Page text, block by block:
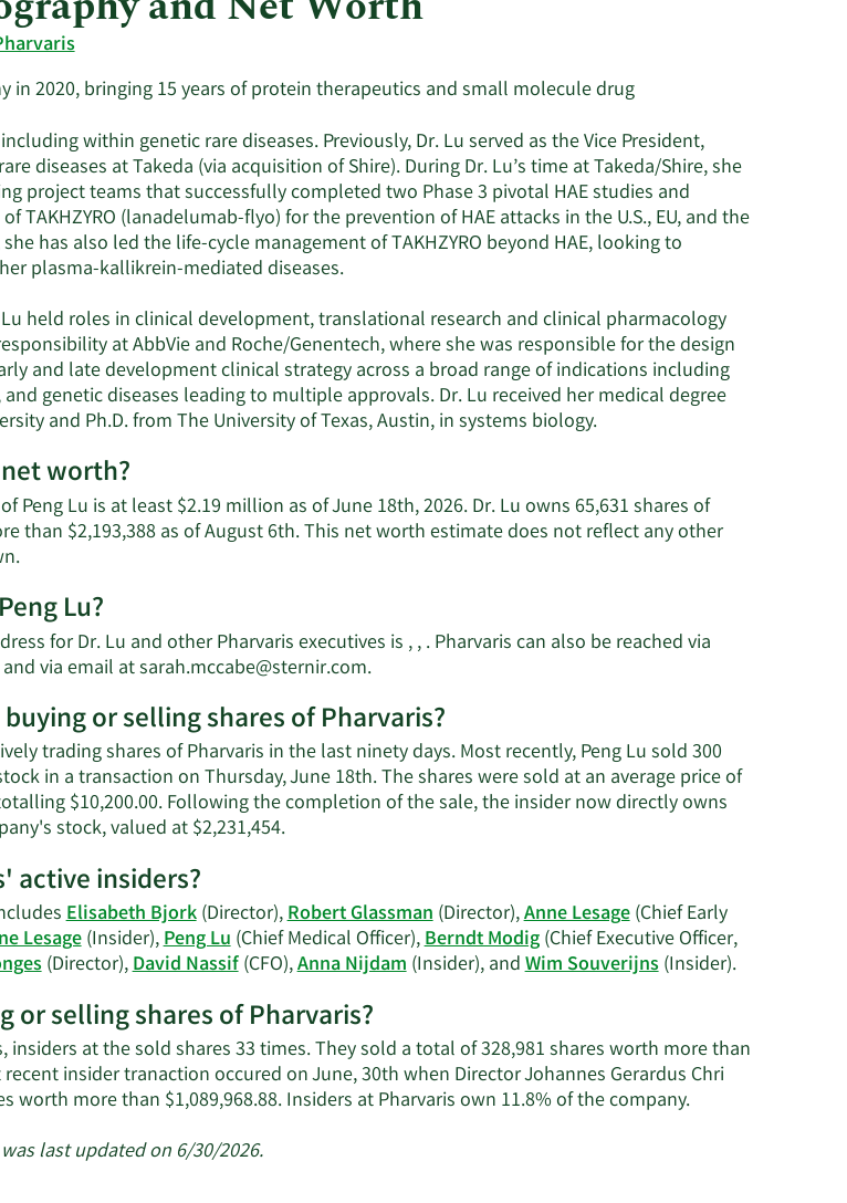
in 2020, bringing 15 years of protein therapeutics and small molecule drug
within genetic rare diseases. Previously, Dr. Lu served as the Vice President,
diseases at Takeda (via acquisition of Shire). During Dr. Lu’s time at Takeda/Shire, she
project teams that successfully completed two Phase 3 pivotal HAE studies and
TAKHZYRO (lanadelumab-flyo) for the prevention of HAE attacks in the U.S., EU, and the
has also led the life-cycle management of TAKHZYRO beyond HAE, looking to
plasma-kallikrein-mediated diseases.
held roles in clinical development, translational research and clinical pharmacology
at AbbVie and Roche/Genentech, where she was responsible for the design
and late development clinical strategy across a broad range of indications including
genetic diseases leading to multiple approvals. Dr. Lu received her medical degree
and Ph.D. from The University of Texas, Austin, in systems biology.
worth?
Peng Lu is at least $2.19 million as of June 18th, 2026. Dr. Lu owns 65,631 shares of
than $2,193,388 as of August 6th. This net worth estimate does not reflect any other
Learn
about
Peng
Lu's
net
worth.
Lu?
for Dr. Lu and other Pharvaris executives is , , . Pharvaris can also be reached via
via email atsarah.mccabe@sternir.com.Learn
on
Peng
Lu's
contact
information.
buying or selling shares of Pharvaris?
trading shares of Pharvaris in the last ninety days. Most recently, Peng Lu sold 300
in a transaction on Thursday, June 18th. The shares were sold at an average price of
$10,200.00. Following the completion of the sale, the insider now directly owns
stock, valued at $2,231,454.Learn
Peng
Lu's
trading
history.
active insiders?
Elisabeth Bjork(Director),Robert Glassman(Director),Anne Lesage(Chief Early
Lesage(Insider),Peng Lu(Chief Medical Officer),Berndt Modig(Chief Executive Officer,
(Director),David Nassif(CFO),Anna Nijdam(Insider), andWim Souverijns(Insider).Learn
Pharvaris'
or selling shares of Pharvaris?
at the sold shares 33 times. They sold a total of 328,981 shares worth more than
recent insider tranaction occured on June, 30th when Director Johannes Gerardus Chri
worth more than $1,089,968.88. Insiders at Pharvaris own 11.8% of the company.Learn
last updated on 6/30/2026.